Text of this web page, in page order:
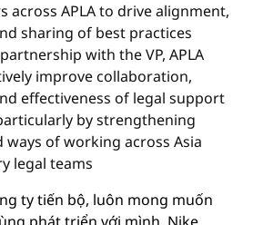
across APLA to drive alignment,
sharing of best practices
with the VP, APLA
improve collaboration,
effectiveness of legal support
by strengthening
of working across Asia
legal teams
ty tiến bộ, luôn mong muốn